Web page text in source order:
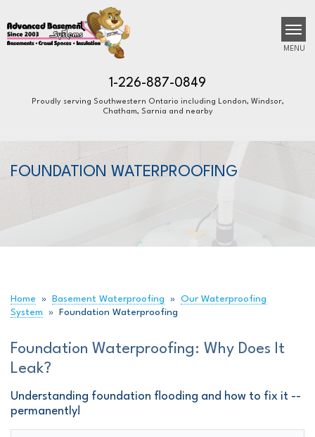
1-226-887-0849
Proudly serving Southwestern Ontario including London, Windsor,
Chatham, Sarnia and nearby
MENU
SERVICE AREA
FOUNDATION WATERPROOFING
Home » Basement Waterproofing » Our Waterproofing
System
» Foundation Waterproofing
Foundation Waterproofing: Why Does It
Leak?
Understanding foundation flooding and how to fix it --
permanently!